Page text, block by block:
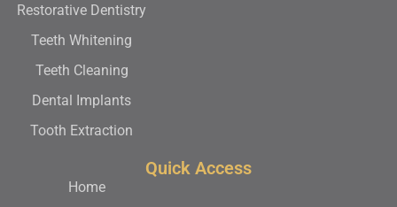
Restorative Dentistry
Teeth Whitening
Teeth Cleaning
Dental Implants
Tooth Extraction
Quick Access
Home